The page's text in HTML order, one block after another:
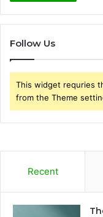
Follow Us
This widget requries
from the Theme
Recent